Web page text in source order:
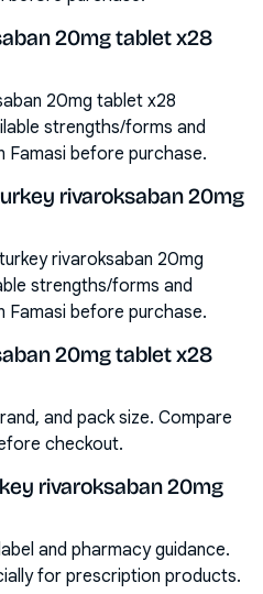
20mg tablet x28
20mg tablet x28
strengths/forms and
Famasi before purchase.
rivaroksaban 20mg
rivaroksaban 20mg
strengths/forms and
Famasi before purchase.
20mg tablet x28
and pack size. Compare
checkout.
rivaroksaban 20mg
and pharmacy guidance.
for prescription products.